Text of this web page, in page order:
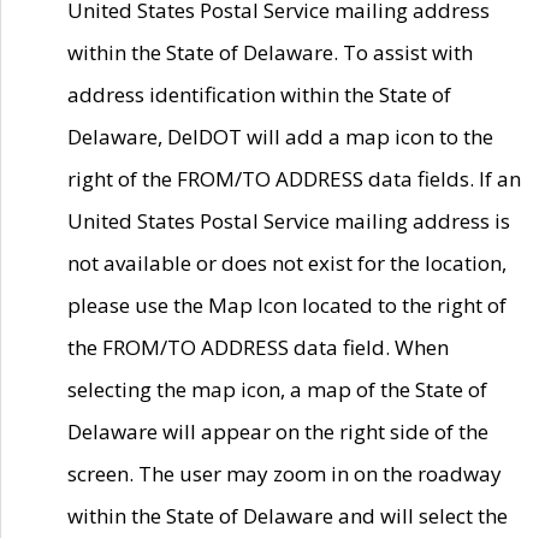
United States Postal Service mailing address
within the State of Delaware. To assist with
address identification within the State of
Delaware, DelDOT will add a map icon to the
right of the FROM/TO ADDRESS data fields. If an
United States Postal Service mailing address is
not available or does not exist for the location,
please use the Map Icon located to the right of
the FROM/TO ADDRESS data field. When
selecting the map icon, a map of the State of
Delaware will appear on the right side of the
screen. The user may zoom in on the roadway
within the State of Delaware and will select the